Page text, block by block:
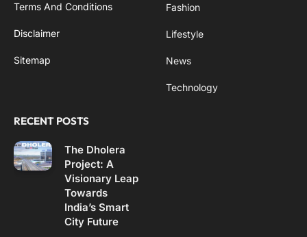
Terms And Conditions
Disclaimer
Sitemap
Fashion
Lifestyle
News
Technology
RECENT POSTS
The Dholera
Project: A
Visionary Leap
Towards
India’s Smart
City Future